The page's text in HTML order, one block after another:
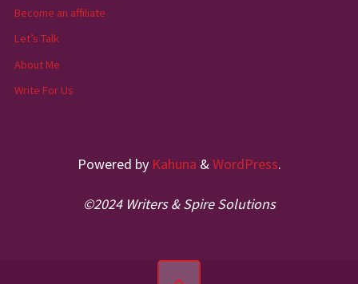
Become an affiliate
Let’s Talk
About Me
Write For Us
Powered byKahuna &WordPress.
©2024 Writers & Spire Solutions